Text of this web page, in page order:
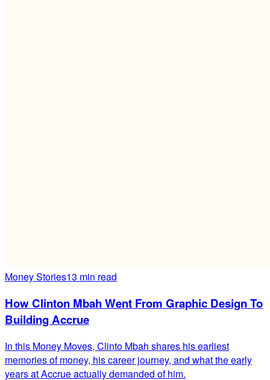
Money Stories13 min read
How Clinton Mbah Went From Graphic Design To
Building Accrue
In this Money Moves, Clinto Mbah shares his earliest
memories of money, his career journey, and what the early
years at Accrue actually demanded of him.